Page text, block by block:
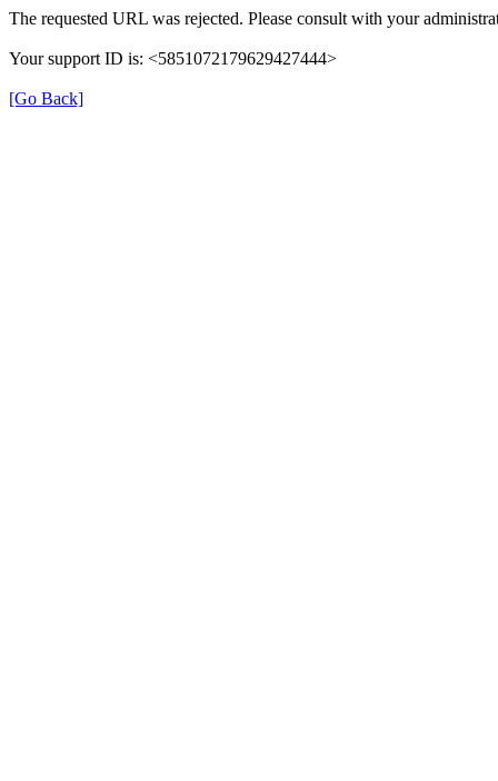
The requested URL was rejected. Please consult with your
Your support ID is: <5851072179629427444>
[Go Back]